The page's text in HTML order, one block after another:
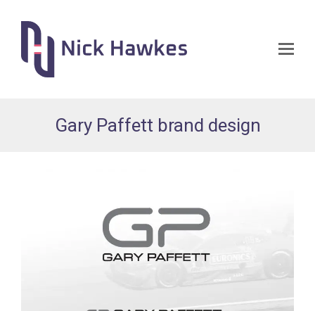
Gary Paffett brand design